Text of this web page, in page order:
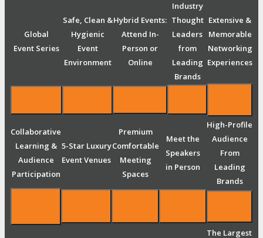
Global
Event Series
Safe, Clean &
Hygienic
Event
Environment
Hybrid Events:
Attend In-
Person or
Online
Industry
Thought
Leaders
from
Leading
Brands
Extensive &
Memorable
Networking
Experiences
Collaborative
Learning &
Audience
Participation
5-Star Luxury
Event Venues
Premium
Comfortable
Meeting
Spaces
Meet the
Speakers
in Person
High-Profile
Audience
From
Leading
Brands
The Largest